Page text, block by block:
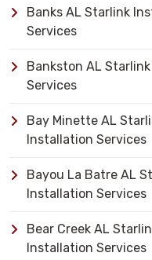
Banks AL Starlink
Services
Bankston AL
Services
Bay Minette AL
Installation Services
Bayou La Batre AL
Installation Services
Bear Creek AL
Installation Services